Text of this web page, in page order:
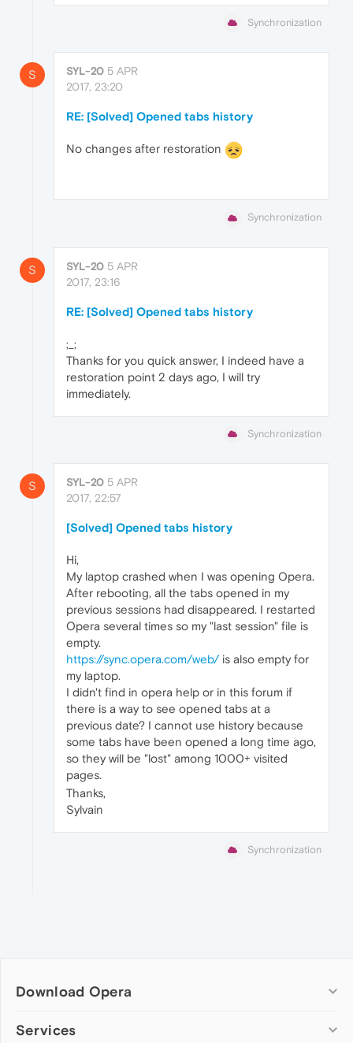
Synchronization
S SYL-20 5 APR
2017, 23:20
RE: [Solved] Opened tabs history
No changes after restoration
Synchronization
S SYL-20 5 APR
2017, 23:16
RE: [Solved] Opened tabs history
;_;
Thanks for you quick answer, I indeed have a
restoration point 2 days ago, I will try
immediately.
Synchronization
S SYL-20 5 APR
2017, 22:57
[Solved] Opened tabs history
Hi,
My laptop crashed when I was opening Opera.
After rebooting, all the tabs opened in my
previous sessions had disappeared. I restarted
Opera several times so my "last session" file is
empty.
https://sync.opera.com/web/is also empty for
my laptop.
I didn't find in opera help or in this forum if
there is a way to see opened tabs at a
previous date? I cannot use history because
some tabs have been opened a long time ago,
so they will be "lost" among 1000+ visited
pages.
Thanks,
Sylvain
Synchronization
Download Opera
Computer browsers
Services